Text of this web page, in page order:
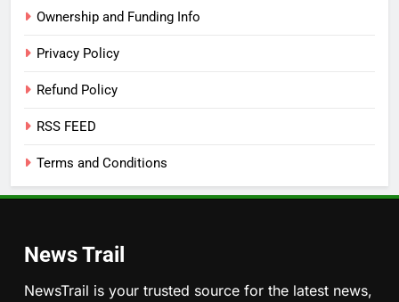
Ownership and Funding Info
Privacy Policy
Refund Policy
RSS FEED
Terms and Conditions
News Trail
NewsTrail is your trusted source for the latest news,